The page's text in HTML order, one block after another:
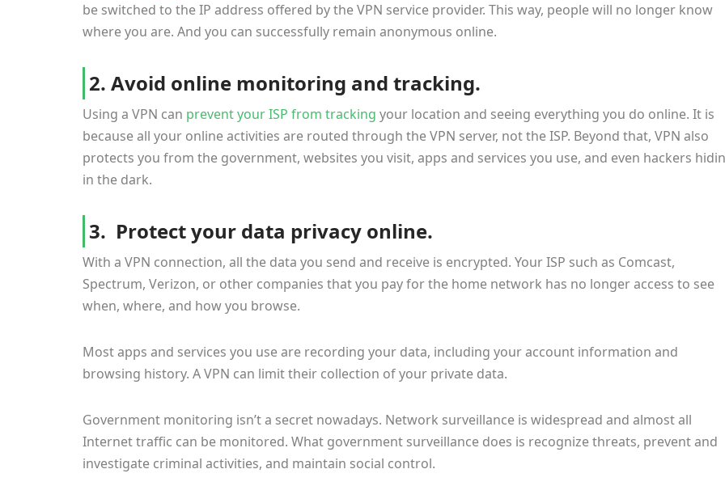
be switched to the IP address offered by the VPN service provider. This way, people will no longer know
where you are. And you can successfully remain anonymous online.
2. Avoid online monitoring and tracking.
Using a VPN can prevent your ISP from tracking your location and seeing everything you do online. It is
because all your online activities are routed through the VPN server, not the ISP. Beyond that, VPN also
protects you from the government, websites you visit, apps and services you use, and even hackers
in the dark.
3. Protect your data privacy online.
With a VPN connection, all the data you send and receive is encrypted. Your ISP such as Comcast,
Spectrum, Verizon, or other companies that you pay for the home network has no longer access to see
when, where, and how you browse.
Most apps and services you use are recording your data, including your account information and
browsing history. A VPN can limit their collection of your private data.
Government monitoring isn’t a secret nowadays. Network surveillance is widespread and almost all
Internet traffic can be monitored. What government surveillance does is recognize threats, prevent and
investigate criminal activities, and maintain social control.